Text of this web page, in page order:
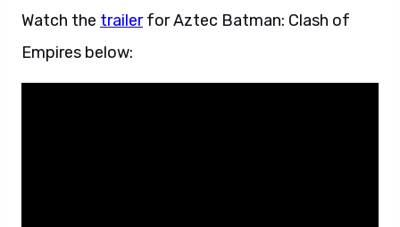
Watch the trailerfor Aztec Batman: Clash of
Empires below: